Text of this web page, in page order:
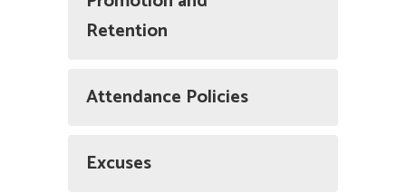
Retention
Attendance Policies
Excuses